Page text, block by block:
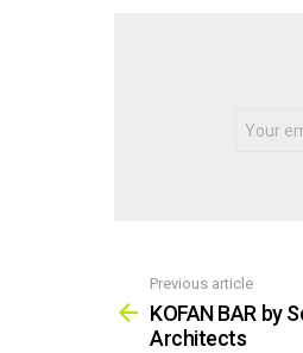
more
Previous article
KOFAN BAR by
Architects